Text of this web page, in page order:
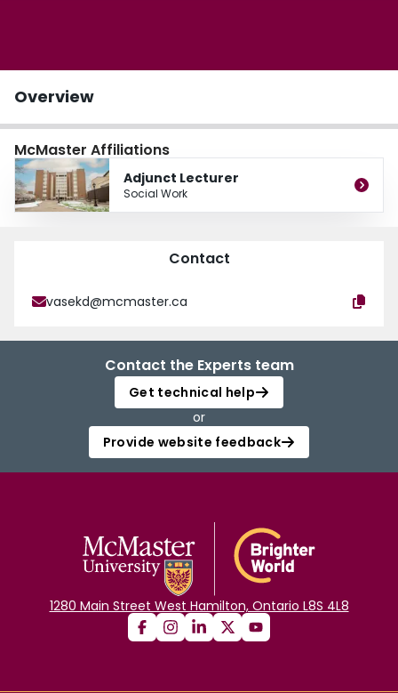
Overview
McMaster Affiliations
Adjunct Lecturer
Social Work
Contact
vasekd@mcmaster.ca
Contact the Experts team
Get technical help
or
Provide website feedback
1280 Main Street West Hamilton, Ontario L8S 4L8